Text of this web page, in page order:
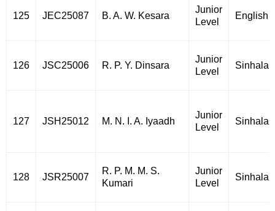
125 JEC25087 B. A. W. Kesara
Junior
Level
English
126 JSC25006 R. P. Y. Dinsara
Junior
Level
Sinhala
127 JSH25012 M. N. I. A. Iyaadh
Junior
Level
Sinhala
128 JSR25007
R. P. M. M. S.
Kumari
Junior
Level
Sinhala